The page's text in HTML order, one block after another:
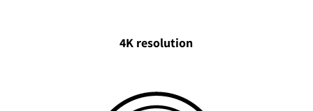
4K resolution